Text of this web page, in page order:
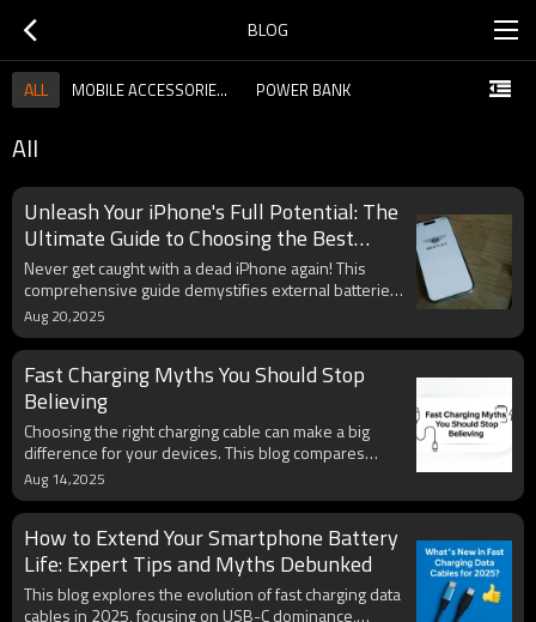
BLOG
ALL MOBILE ACCESSORIES GUIDE POWER BANK
All
Unleash Your iPhone's Full Potential: The
Ultimate Guide to Choosing the Best
External Battery
Never get caught with a dead iPhone again! This
comprehensive guide demystifies external batteries,
helping you choose the perfect portable charger
tailored to your iPhone model and lifestyle. We
deep-dive into crucial features like capacity, charging
speed, MFi certification, and the convenience of
built-in cables, ensuring your Apple device stays
powered up wherever you go. Discover expert tips
for maximizing battery life and making an informed
decision that aligns with Apple's ecosystem.
Aug 20,2025
Fast Charging Myths You Should Stop
Believing
Choosing the right charging cable can make a big
difference for your devices. This blog compares
USB-C and Lightning cables in speed, durability, and
compatibility, while explaining the latest market
changes. A clear comparison table helps you quickly
find the best option to keep your phone powered
anytime, anywhere.
Aug 14,2025
How to Extend Your Smartphone Battery
Life: Expert Tips and Myths Debunked
This blog explores the evolution of fast charging data
cables in 2025, focusing on USB-C dominance,